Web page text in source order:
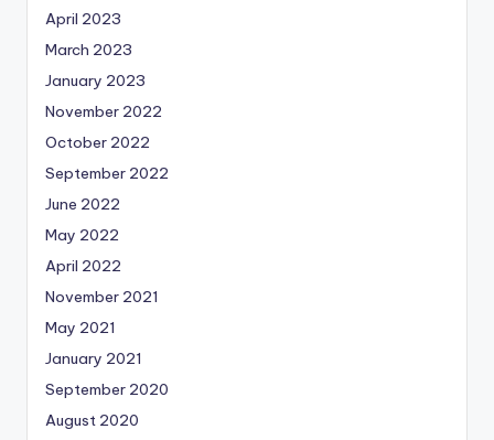
April 2023
March 2023
January 2023
November 2022
October 2022
September 2022
June 2022
May 2022
April 2022
November 2021
May 2021
January 2021
September 2020
August 2020